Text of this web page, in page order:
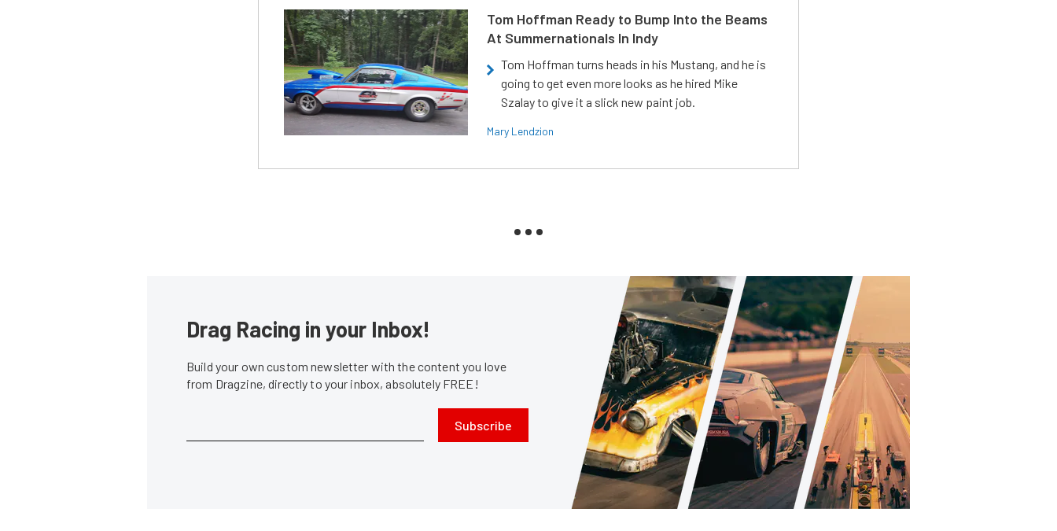
Tom Hoffman Ready to Bump Into the Beams
At Summernationals In Indy
Tom Hoffman turns heads in his Mustang, and he is
going to get even more looks as he hired Mike
Szalay to give it a slick new paint job.
Mary Lendzion
Drag Racing in your Inbox!
Build your own custom newsletter with the content you love
from Dragzine, directly to your inbox, absolutely FREE!
Subscribe